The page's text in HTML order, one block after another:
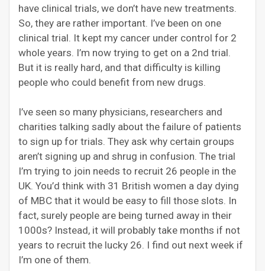
have clinical trials, we don’t have new treatments.
So, they are rather important. I’ve been on one
clinical trial. It kept my cancer under control for 2
whole years. I’m now trying to get on a 2nd trial.
But it is really hard, and that difficulty is killing
people who could benefit from new drugs.
I’ve seen so many physicians, researchers and
charities talking sadly about the failure of patients
to sign up for trials. They ask why certain groups
aren’t signing up and shrug in confusion. The trial
I’m trying to join needs to recruit 26 people in the
UK. You’d think with 31 British women a day dying
of MBC that it would be easy to fill those slots. In
fact, surely people are being turned away in their
1000s? Instead, it will probably take months if not
years to recruit the lucky 26. I find out next week if
I’m one of them.